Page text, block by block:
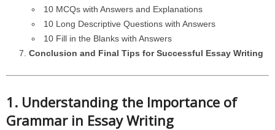
10 MCQs with Answers and Explanations
10 Long Descriptive Questions with Answers
10 Fill in the Blanks with Answers
Conclusion and Final Tips for Successful Essay Writing
1. Understanding the Importance of
Grammar in Essay Writing